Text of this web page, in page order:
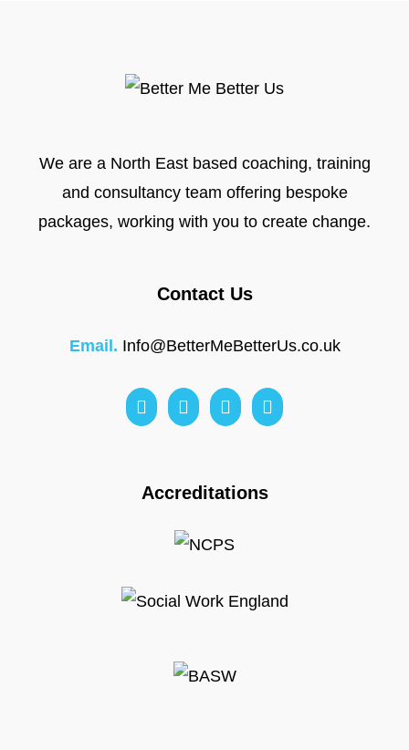
We are a North East based coaching, training
and consultancy team offering bespoke
packages, working with you to create change.
Contact Us
Email. Info@BetterMeBetterUs.co.uk
Accreditations